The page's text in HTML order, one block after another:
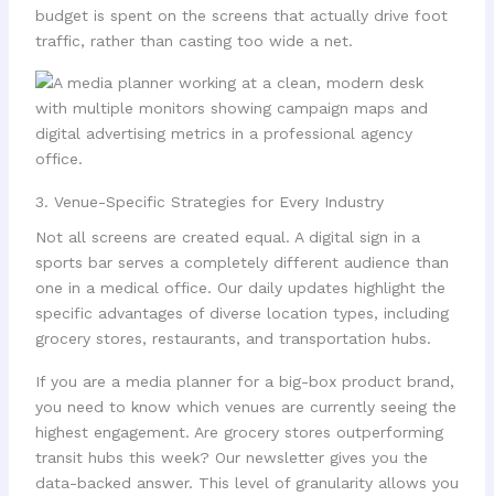
budget is spent on the screens that actually drive foot
traffic, rather than casting too wide a net.
3. Venue-Specific Strategies for Every Industry
Not all screens are created equal. A digital sign in a
sports bar serves a completely different audience than
one in a medical office. Our daily updates highlight the
specific advantages of diverse location types, including
grocery stores, restaurants, and transportation hubs.
If you are a media planner for a big-box product brand,
you need to know which venues are currently seeing the
highest engagement. Are grocery stores outperforming
transit hubs this week? Our newsletter gives you the
data-backed answer. This level of granularity allows you